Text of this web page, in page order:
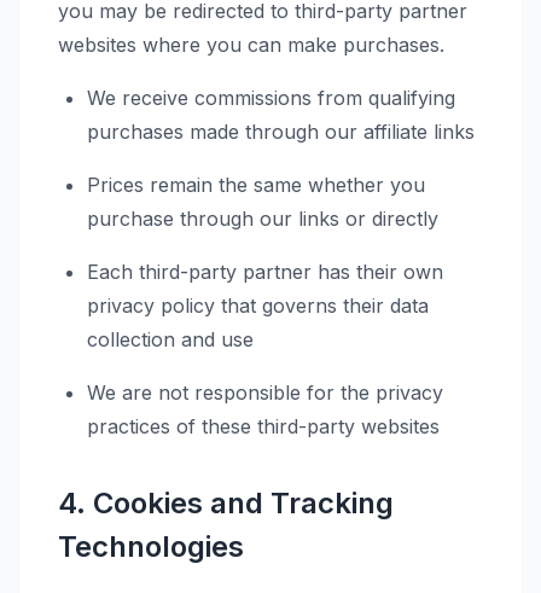
you may be redirected to third-party partner
websites where you can make purchases.
We receive commissions from qualifying
purchases made through our affiliate links
Prices remain the same whether you
purchase through our links or directly
Each third-party partner has their own
privacy policy that governs their data
collection and use
We are not responsible for the privacy
practices of these third-party websites
4. Cookies and Tracking
Technologies